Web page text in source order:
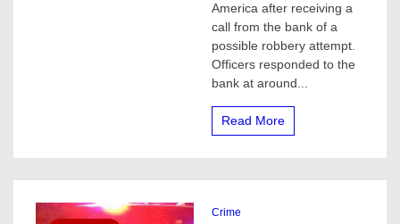
a
bank
in
Los
Baños,
America after receiving a
call from the bank of a
possible robbery attempt.
Officers responded to the
bank at around...
Read More
Crime